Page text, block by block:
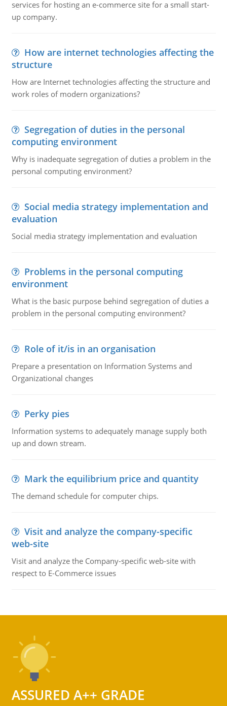
services for hosting an e-commerce site for a small start-
up company.
How are internet technologies affecting the
structure
How are Internet technologies affecting the structure and
work roles of modern organizations?
Segregation of duties in the personal
computing environment
Why is inadequate segregation of duties a problem in the
personal computing environment?
Social media strategy implementation and
evaluation
Social media strategy implementation and evaluation
Problems in the personal computing
environment
What is the basic purpose behind segregation of duties a
problem in the personal computing environment?
Role of it/is in an organisation
Prepare a presentation on Information Systems and
Organizational changes
Perky pies
Information systems to adequately manage supply both
up and down stream.
Mark the equilibrium price and quantity
The demand schedule for computer chips.
Visit and analyze the company-specific
web-site
Visit and analyze the Company-specific web-site with
respect to E-Commerce issues
ASSURED A++ GRADE